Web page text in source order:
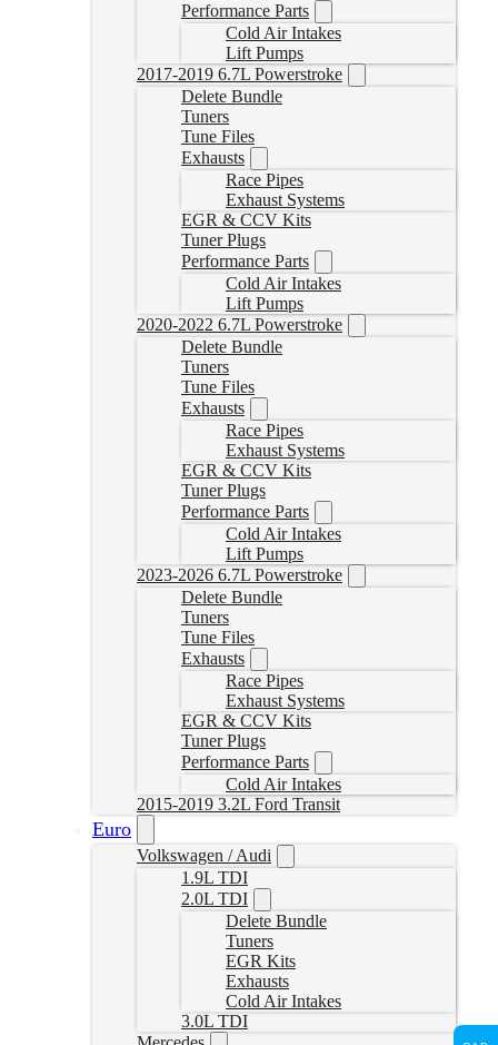
Performance Parts
Cold Air Intakes
Lift Pumps
2017-2019 6.7L Powerstroke
Delete Bundle
Tuners
Tune Files
Exhausts
Race Pipes
Exhaust Systems
EGR & CCV Kits
Tuner Plugs
Performance Parts
Cold Air Intakes
Lift Pumps
2020-2022 6.7L Powerstroke
Delete Bundle
Tuners
Tune Files
Exhausts
Race Pipes
Exhaust Systems
EGR & CCV Kits
Tuner Plugs
Performance Parts
Cold Air Intakes
Lift Pumps
2023-2026 6.7L Powerstroke
Delete Bundle
Tuners
Tune Files
Exhausts
Race Pipes
Exhaust Systems
EGR & CCV Kits
Tuner Plugs
Performance Parts
Cold Air Intakes
2015-2019 3.2L Ford Transit
Euro
Volkswagen / Audi
1.9L TDI
2.0L TDI
Delete Bundle
Tuners
EGR Kits
Exhausts
Cold Air Intakes
3.0L TDI